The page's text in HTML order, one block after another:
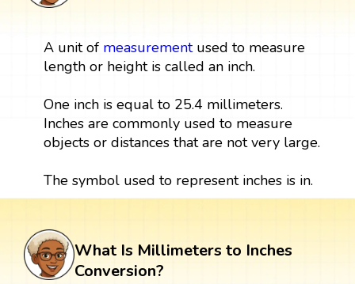
A unit of measurementused to measure
length or height is called an inch.
One inch is equal to 25.4 millimeters.
Inches are commonly used to measure
objects or distances that are not very large.
The symbol used to represent inches is in.
What Is Millimeters to Inches
Conversion?